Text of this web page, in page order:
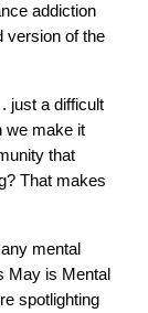
addiction
version of the
just a difficult
we make it
that
That makes
mental
May is Mental
spotlighting